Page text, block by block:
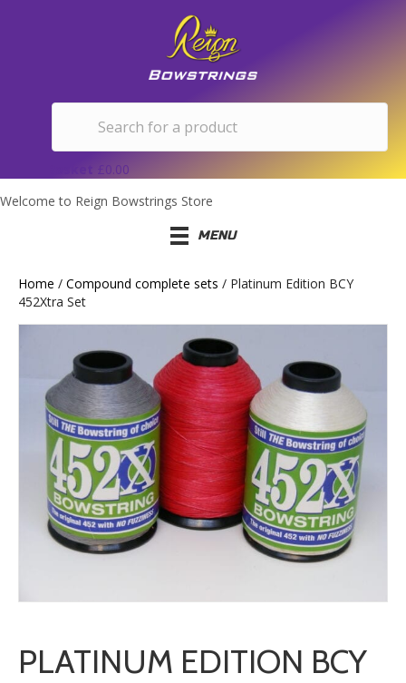
0.00
Welcome to Reign Bowstrings Store
MENU
Home / Compound complete sets / Platinum Edition BCY
452Xtra Set
PLATINUM EDITION BCY